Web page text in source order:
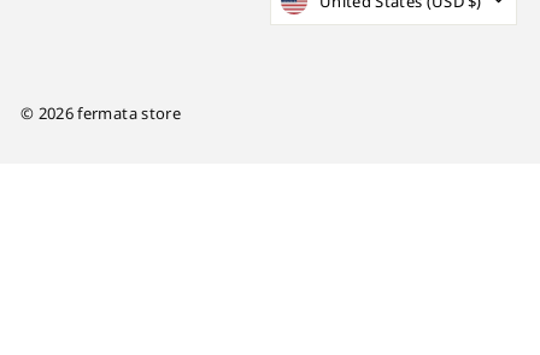
© 2026 fermata store